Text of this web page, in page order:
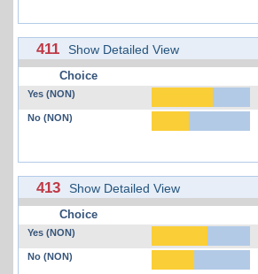
411 Show Detailed View
Choice
Yes (NON)
No (NON)
413 Show Detailed View
Choice
Yes (NON)
No (NON)